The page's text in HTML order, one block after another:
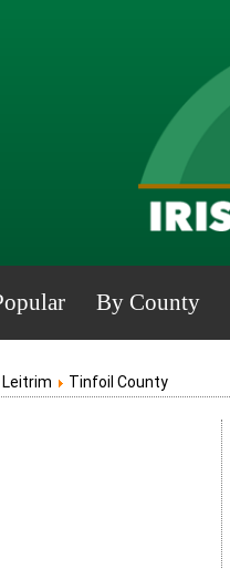
By County
Leitrim Tinfoil County